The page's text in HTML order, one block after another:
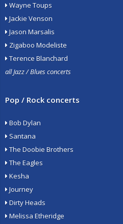
Wayne Toups
Jackie Venson
Jason Marsalis
Zigaboo Modeliste
Terence Blanchard
all Jazz / Blues concerts
Pop / Rock concerts
Bob Dylan
Santana
The Doobie Brothers
The Eagles
Kesha
Journey
Dirty Heads
Melissa Etheridge